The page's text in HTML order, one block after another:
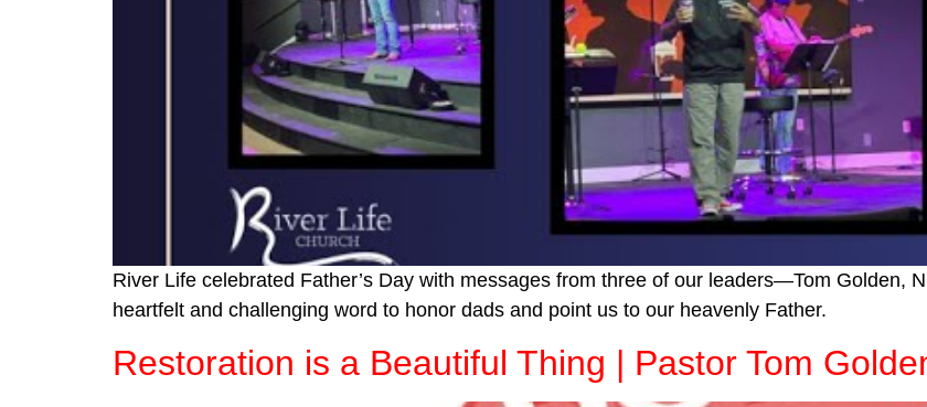
River Life celebrated Father’s Day with messages from three of our leaders—Tom Golden,
heartfelt and challenging word to honor dads and point us to our heavenly Father.
Restoration is a Beautiful Thing | Pastor Tom